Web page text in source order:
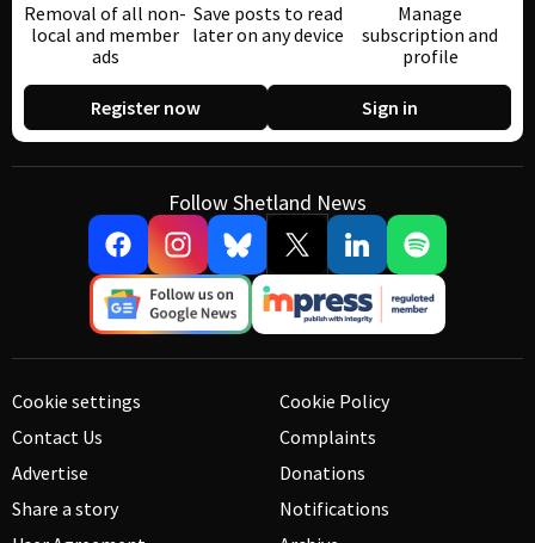
Removal of all non-
local and member
ads
Save posts to read
later on any device
Manage
subscription and
profile
Register now Sign in
Follow Shetland News
Cookie settings
Contact Us
Advertise
Share a story
Cookie Policy
Complaints
Donations
Notifications